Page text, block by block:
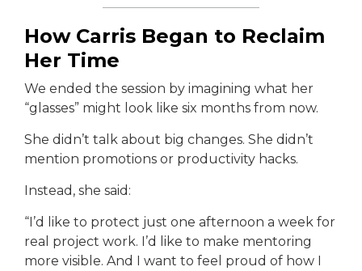
How Carris Began to Reclaim
Her Time
We ended the session by imagining what her
“glasses” might look like six months from now.
She didn’t talk about big changes. She didn’t
mention promotions or productivity hacks.
Instead, she said:
“I’d like to protect just one afternoon a week for
real project work. I’d like to make mentoring
more visible. And I want to feel proud of how I